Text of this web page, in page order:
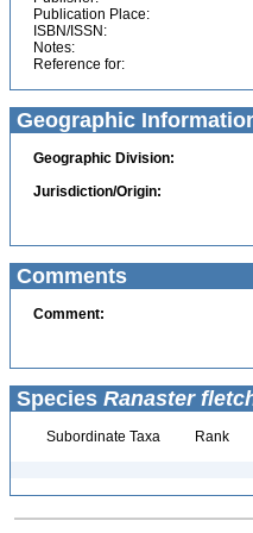
Publication Place:
ISBN/ISSN:
Notes:
Reference for:
Geographic
Geographic Division:
Jurisdiction/Origin:
Comments
Comment:
Species Ranaster
Subordinate Taxa Rank